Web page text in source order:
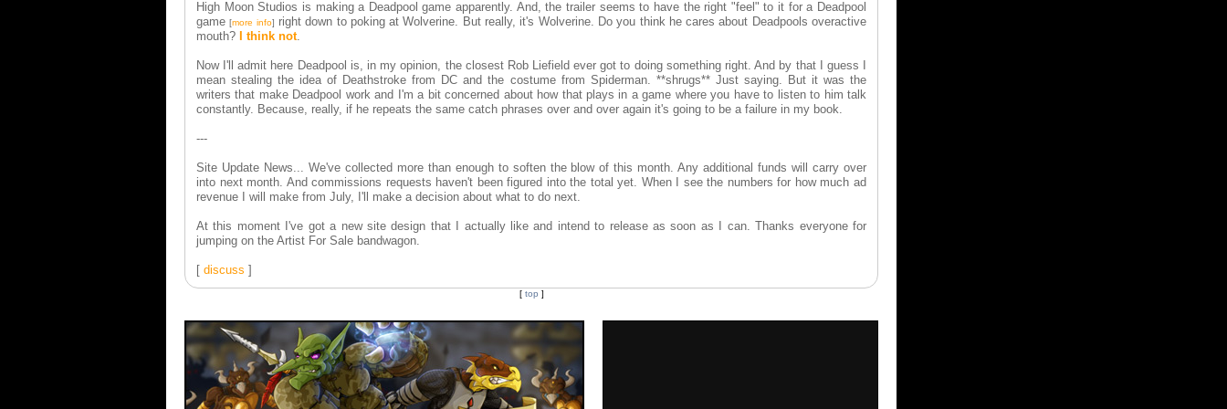
High Moon Studios is making a Deadpool game apparently. And, the trailer seems to have the right "feel" to it for a Deadpool
game[more info] right down to poking at Wolverine. But really, it's Wolverine. Do you think he cares about Deadpools overactive
mouth?
I think not.
Now I'll admit here Deadpool is, in my opinion, the closest Rob Liefield ever got to doing something right. And by that I guess I
mean stealing the idea of Deathstroke from DC and the costume from Spiderman. **shrugs** Just saying. But it was the
writers that make Deadpool work and I'm a bit concerned about how that plays in a game where you have to listen to him talk
constantly. Because, really, if he repeats the same catch phrases over and over again it's going to be a failure in my book.
---
Site Update News... We've collected more than enough to soften the blow of this month. Any additional funds will carry over
into next month. And commissions requests haven't been figured into the total yet. When I see the numbers for how much ad
revenue I will make from July, I'll make a decision about what to do next.
At this moment I've got a new site design that I actually like and intend to release as soon as I can. Thanks everyone for
jumping on the Artist For Sale bandwagon.
[ discuss ]
[ top ]